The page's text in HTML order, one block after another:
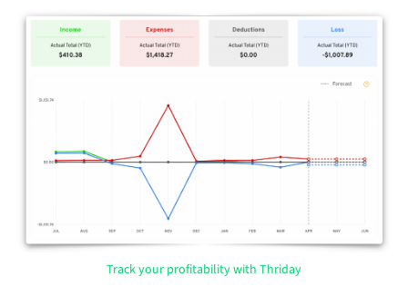
Track your profitability with Thriday